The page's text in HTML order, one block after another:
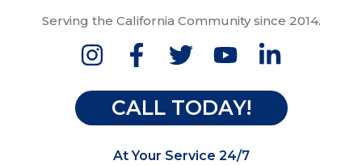
Serving the California Community since 2014.
CALL TODAY!
At Your Service 24/7